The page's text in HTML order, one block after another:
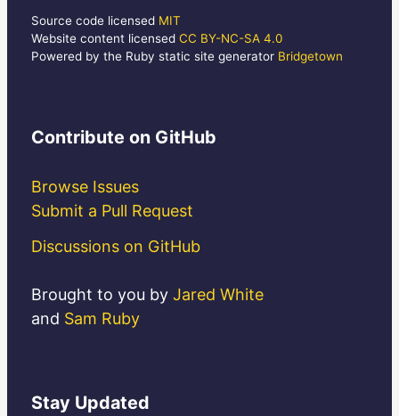
Source code licensed MIT
Website content licensed CC BY-NC-SA 4.0
Powered by the Ruby static site generator Bridgetown
Contribute on GitHub
Browse Issues
Submit a Pull Request
Discussions on GitHub
Brought to you by Jared White
and Sam Ruby
Stay Updated